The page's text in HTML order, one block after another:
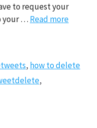
to request your
your … Read more
, how to delete
,